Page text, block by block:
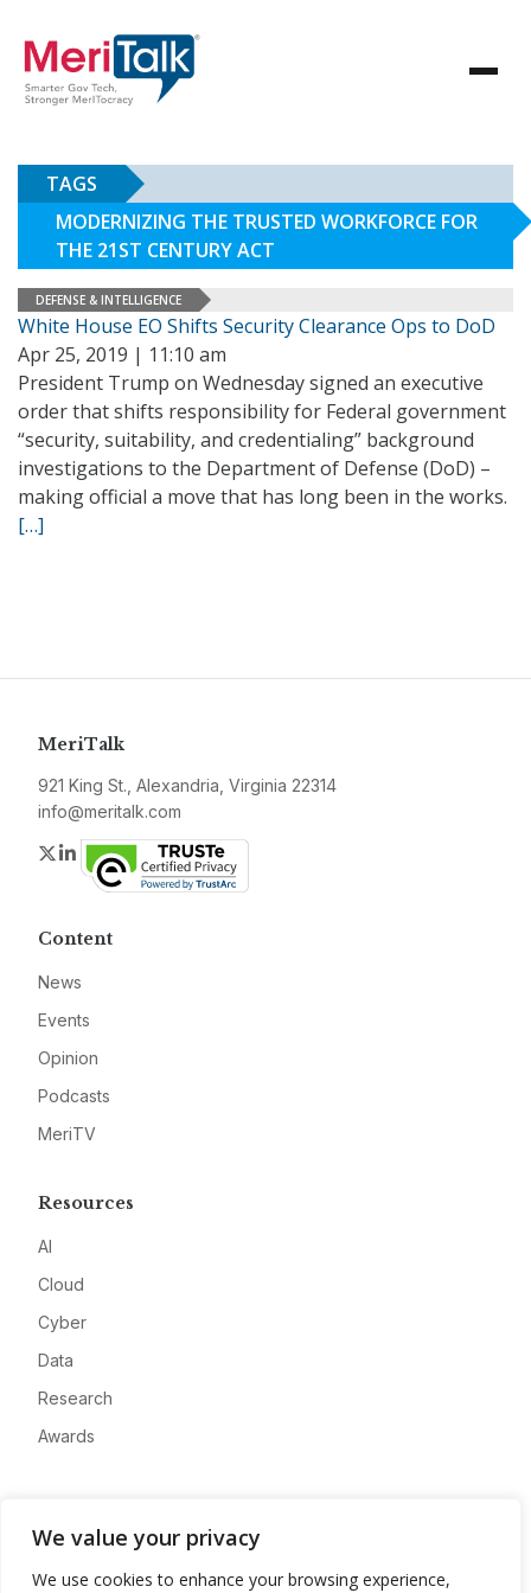
We value your privacy
We use cookies to enhance your browsing experience,
TAGS
MODERNIZING THE TRUSTED WORKFORCE FOR
THE 21ST CENTURY ACT
DEFENSE & INTELLIGENCE
White House EO Shifts Security Clearance Ops to DoD
Apr 25, 2019 | 11:10 am
President Trump on Wednesday signed an executive
order that shifts responsibility for Federal government
“security, suitability, and credentialing” background
investigations to the Department of Defense (DoD) –
making official a move that has long been in the works.
[…]
MeriTalk
921 King St., Alexandria, Virginia 22314
info@meritalk.com
Twitter
LinkedIn
Content
News
Events
Opinion
Podcasts
MeriTV
Resources
AI
Cloud
Cyber
Data
Research
Awards
About
Advertise